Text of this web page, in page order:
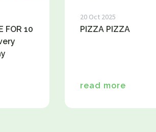
FOR 10
20 Oct 2025
PIZZA PIZZA
read more